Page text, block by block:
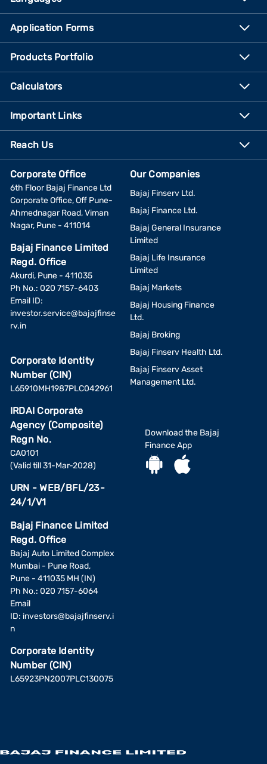
Application Forms
Products Portfolio
Calculators
Important Links
Reach Us
Corporate Office
6th Floor Bajaj Finance Ltd
Corporate Office, Off Pune-
Ahmednagar Road, Viman
Nagar, Pune - 411014
Bajaj Finance Limited
Regd. Office
Akurdi, Pune - 411035
Ph No.: 020 7157-6403
Email ID:
investor.service@bajajfinse
rv.in
Corporate Identity
Number (CIN)
L65910MH1987PLC042961
IRDAI Corporate
Agency (Composite)
Regn No.
CA0101
(Valid till 31-Mar-2028)
URN - WEB/BFL/23-
24/1/V1
Bajaj Finance Limited
Regd. Office
Bajaj Auto Limited Complex
Mumbai - Pune Road,
Pune - 411035 MH (IN)
Ph No.: 020 7157-6064
Email
ID: investors@bajajfinserv.i
n
Corporate Identity
Number (CIN)
L65923PN2007PLC130075
Our Companies
Bajaj Finserv Ltd.
Bajaj Finance Ltd.
Bajaj General Insurance
Limited
Bajaj Life Insurance
Limited
Bajaj Markets
Bajaj Housing Finance
Ltd.
Bajaj Broking
Bajaj Finserv Health Ltd.
Bajaj Finserv Asset
Management Ltd.
Download the Bajaj
Finance App